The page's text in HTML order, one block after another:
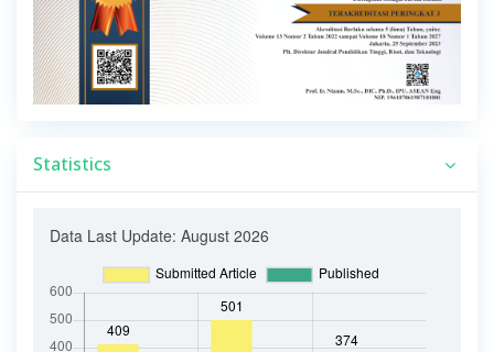
Statistics